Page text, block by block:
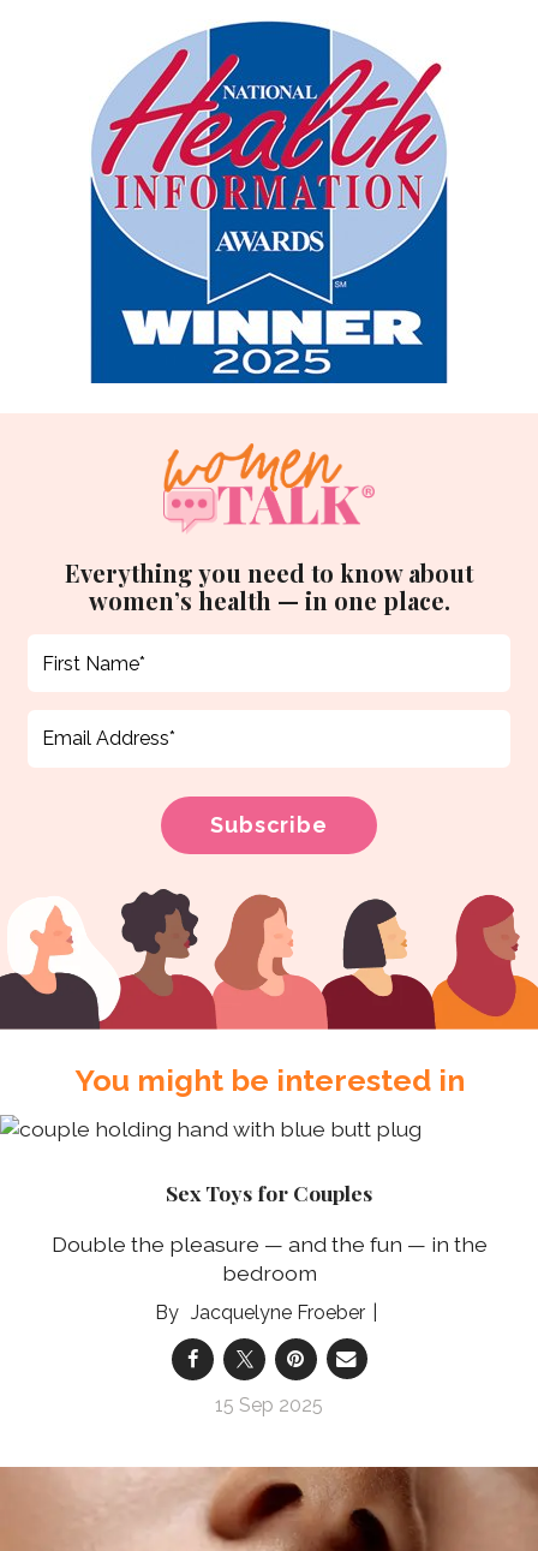
Everything you need to know about
women’s health — in one place.
You might be interested in
Sex Toys for Couples
Double the pleasure — and the fun — in the
bedroom
Jacquelyne Froeber
15 Sep 2025